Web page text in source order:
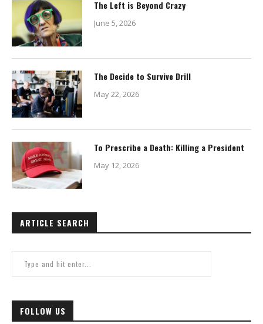
The Left is Beyond Crazy
June 5, 2026
The Decide to Survive Drill
May 22, 2026
To Prescribe a Death: Killing a President
May 12, 2026
ARTICLE SEARCH
FOLLOW US